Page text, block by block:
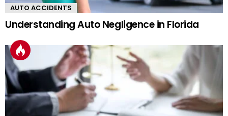
AUTO ACCIDENTS
Understanding Auto Negligence in Florida